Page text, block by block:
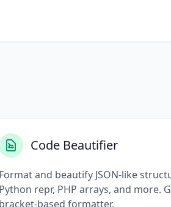
Code Beautifier
Format and beautify JSON-like
Python repr, PHP arrays, and more.
bracket-based formatter.